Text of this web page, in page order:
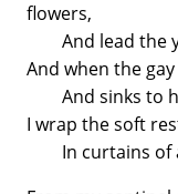
flowers,
And lead the
And when the
And sinks to
I wrap the soft
In curtains of